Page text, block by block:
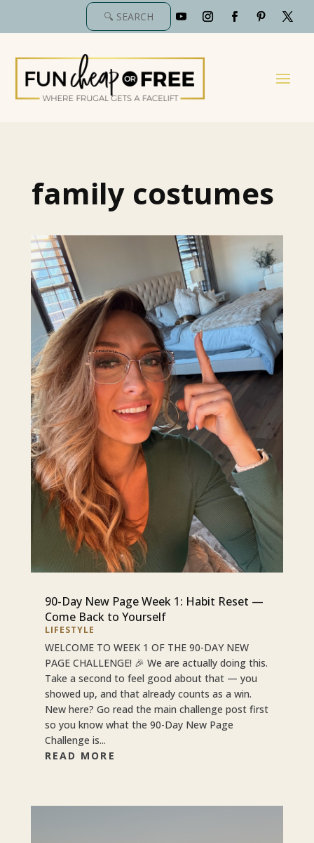
family costumes
90-Day New Page Week 1: Habit Reset —
Come Back to Yourself
LIFESTYLE
WELCOME TO WEEK 1 OF THE 90-DAY NEW
PAGE CHALLENGE! 🎉 We are actually doing this.
Take a second to feel good about that — you
showed up, and that already counts as a win.
New here? Go read the main challenge post first
so you know what the 90-Day New Page
Challenge is...
READ MORE